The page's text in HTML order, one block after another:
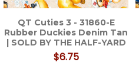
QT Cuties 3 - 31860-E
Rubber Duckies Denim Tan
| SOLD BY THE HALF-YARD
$6.75